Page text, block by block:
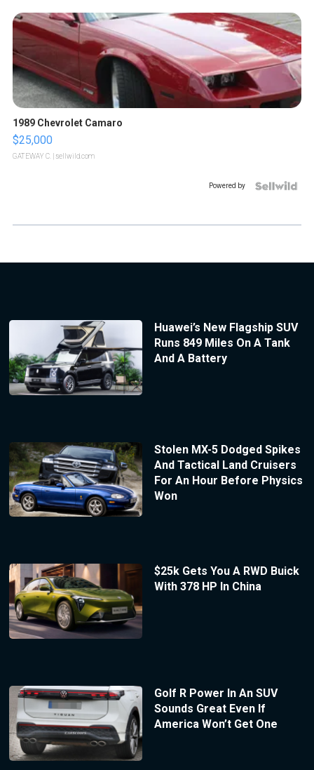
1989 Chevrolet Camaro
$25,000
GATEWAY C. | sellwild.com
Powered by
Huawei’s New Flagship SUV
Runs 849 Miles On A Tank
And A Battery
Stolen MX-5 Dodged Spikes
And Tactical Land Cruisers
For An Hour Before Physics
Won
$25k Gets You A RWD Buick
With 378 HP In China
Golf R Power In An SUV
Sounds Great Even If
America Won’t Get One